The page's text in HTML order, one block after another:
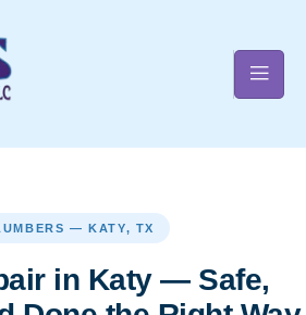
— KATY, TX
in Katy — Safe,